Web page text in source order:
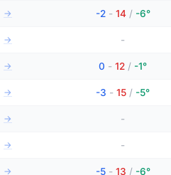
→ -2 - 14 / -6°
→ -
→ 0 - 12 / -1°
→ -3 - 15 / -5°
→ -
→ -
→ -5 - 13 / -6°